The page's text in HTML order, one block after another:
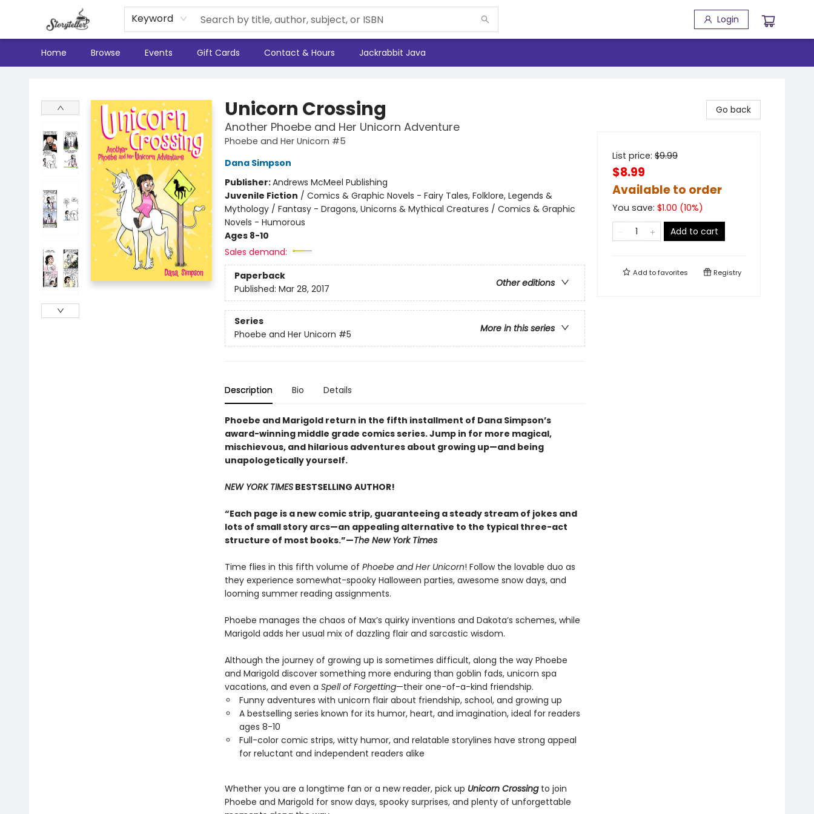
Keyword Login
Home Browse Events Gift Cards Contact & Hours Jackrabbit Java
Unicorn Crossing
Another Phoebe and Her Unicorn Adventure
Phoebe and Her Unicorn #5
Dana Simpson
Publisher:Andrews McMeel Publishing
Juvenile Fiction / Comics & Graphic Novels - Fairy Tales, Folklore, Legends &
Mythology / Fantasy - Dragons, Unicorns & Mythical Creatures / Comics & Graphic
Novels - Humorous
Ages 8-10
Sales demand:
Paperback
Other editions
Published: Mar 28, 2017
Series
More in this series
Phoebe and Her Unicorn #5
Description Bio Details
Phoebe and Marigold return in the fifth installment of Dana Simpson’s
award-winning middle grade comics series. Jump in for more magical,
mischievous, and hilarious adventures about growing up—and being
unapologetically yourself.
NEW YORK TIMESBESTSELLING AUTHOR!
“Each page is a new comic strip, guaranteeing a steady stream of jokes and
lots of small story arcs—an appealing alternative to the typical three-act
structure of most books.”—The New York Times
Time flies in this fifth volume of Phoebe and Her Unicorn! Follow the lovable duo as
they experience somewhat-spooky Halloween parties, awesome snow days, and
looming summer reading assignments.
Phoebe manages the chaos of Max’s quirky inventions and Dakota’s schemes, while
Marigold adds her usual mix of dazzling flair and sarcastic wisdom.
Although the journey of growing up is sometimes difficult, along the way Phoebe
and Marigold discover something more enduring than goblin fads, unicorn spa
vacations, and even a Spell of Forgetting—their one-of-a-kind friendship.
Funny adventures with unicorn flair about friendship, school, and growing up
A bestselling series known for its humor, heart, and imagination, ideal for readers
ages 8-10
Full-color comic strips, witty humor, and relatable storylines have strong appeal
for reluctant and independent readers alike
Whether you are a longtime fan or a new reader, pick up Unicorn Crossingto join
Phoebe and Marigold for snow days, spooky surprises, and plenty of unforgettable
Go back
List price: $9.99
$8.99
Available to order
You save: $1.00 (10%)
Add to cart
Add tofavorites Registry